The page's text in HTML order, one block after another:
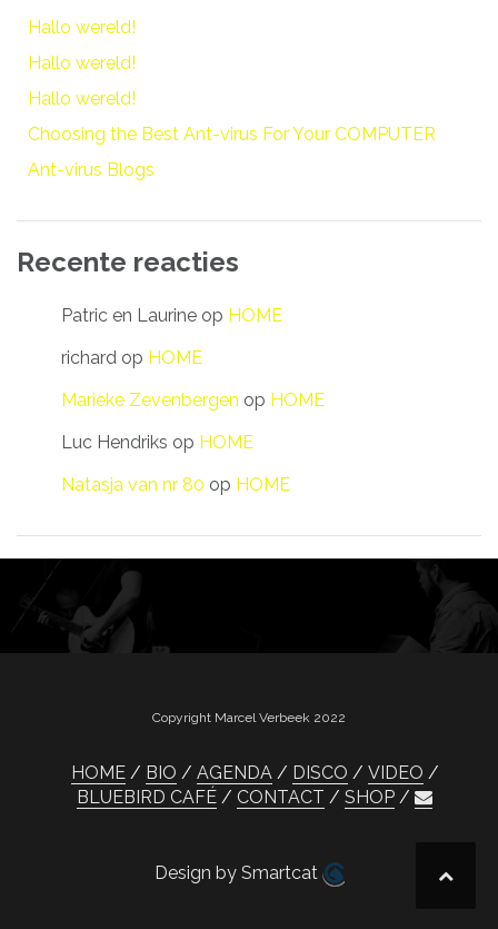
Hallo wereld!
Hallo wereld!
Hallo wereld!
Choosing the Best Ant-virus For Your COMPUTER
Ant-virus Blogs
Recente reacties
Patric en Laurine op HOME
richard op HOME
Marieke Zevenbergen op HOME
Luc Hendriks op HOME
Natasja van nr 80 op HOME
Copyright Marcel Verbeek 2022
HOME BIO AGENDA DISCO
VIDEO
BLUEBIRD CAFÉ
CONTACT SHOP
Design by Smartcat